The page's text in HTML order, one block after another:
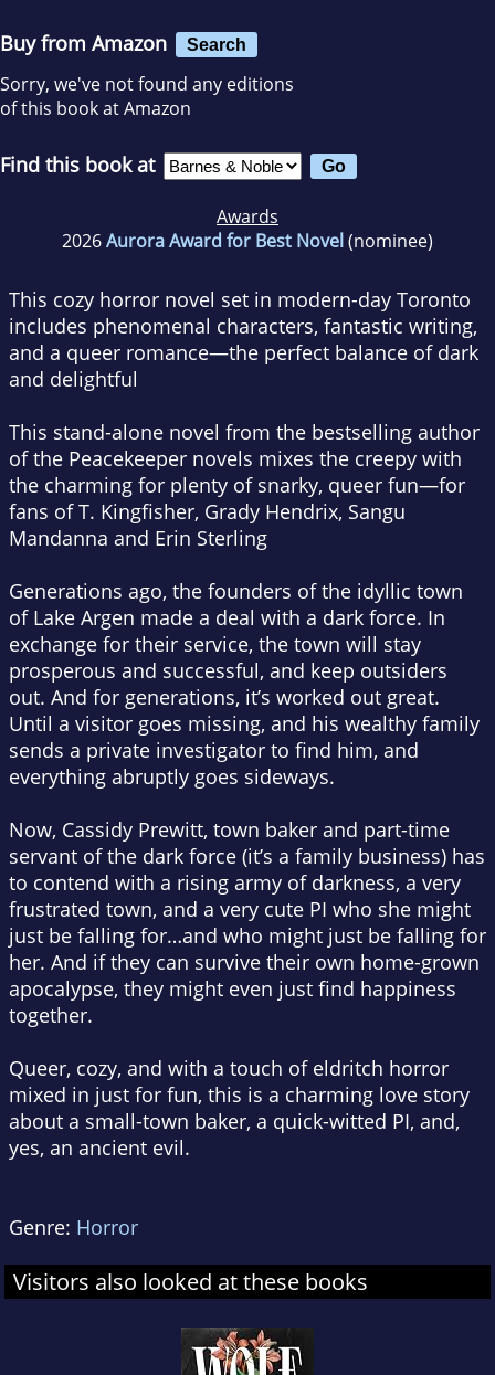
Buy from Amazon Search
Sorry, we've not found any editions
of this book at Amazon
Find this book at
Awards
2026Aurora Award for Best Novel (nominee)
This cozy horror novel set in modern-day Toronto
includes phenomenal characters, fantastic writing,
and a queer romance—the perfect balance of dark
and delightful
This stand-alone novel from the bestselling author
of the Peacekeeper novels mixes the creepy with
the charming for plenty of snarky, queer fun—for
fans of T. Kingfisher, Grady Hendrix, Sangu
Mandanna and Erin Sterling
Generations ago, the founders of the idyllic town
of Lake Argen made a deal with a dark force. In
exchange for their service, the town will stay
prosperous and successful, and keep outsiders
out. And for generations, it’s worked out great.
Until a visitor goes missing, and his wealthy family
sends a private investigator to find him, and
everything abruptly goes sideways.
Now, Cassidy Prewitt, town baker and part-time
servant of the dark force (it’s a family business) has
to contend with a rising army of darkness, a very
frustrated town, and a very cute PI who she might
just be falling for…and who might just be falling for
her. And if they can survive their own home-grown
apocalypse, they might even just find happiness
together.
Queer, cozy, and with a touch of eldritch horror
mixed in just for fun, this is a charming love story
about a small-town baker, a quick-witted PI, and,
yes, an ancient evil.
Genre: Horror
Visitors also looked at these books